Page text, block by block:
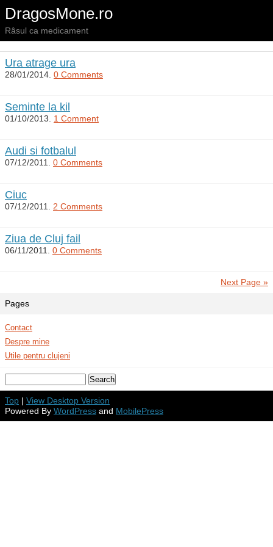
DragosMone.ro
Râsul ca medicament
Ura atrage ura
28/01/2014. 0 Comments
Seminte la kil
01/10/2013. 1 Comment
Audi si fotbalul
07/12/2011. 0 Comments
Ciuc
07/12/2011. 2 Comments
Ziua de Cluj fail
06/11/2011. 0 Comments
Next Page »
Pages
Contact
Despre mine
Utile pentru clujeni
Top | View Desktop Version
Powered By WordPress and MobilePress